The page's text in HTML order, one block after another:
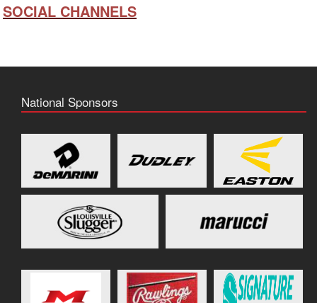
SOCIAL CHANNELS
National Sponsors